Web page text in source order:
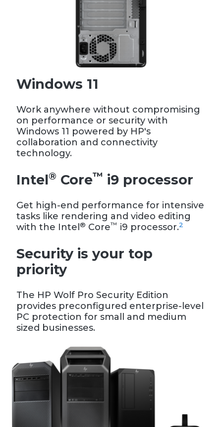
Windows 11
Work anywhere without compromising
on performance or security with
Windows 11 powered by HP's
collaboration and connectivity
technology.
Intel® Core™ i9 processor
Get high-end performance for intensive
tasks like rendering and video editing
with the Intel ® Core™ i9 processor.2
Security is your top
priority
The HP Wolf Pro Security Edition
provides preconfigured enterprise-level
PC protection for small and medium
sized businesses.